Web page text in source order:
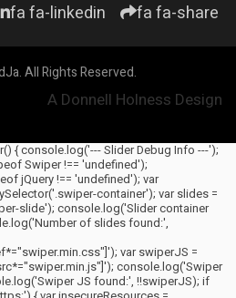
fa fa-linkedin
fa fa-share
All Rights Reserved.
A Donnell Holness Design
{ console.log('--- Slider Debug Info ---');
Swiper !== 'undefined');
jQuery !== 'undefined'); var
container'); var slides =
slide'); console.log('Slider container
of slides found:',
var swiperJS =
console.log('Swiper
JS found:', !!swiperJS); if